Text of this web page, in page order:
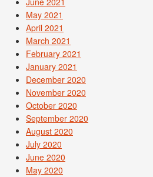
May 2021
April 2021
March 2021
February 2021
January 2021
December 2020
November 2020
October 2020
September 2020
August 2020
July 2020
June 2020
May 2020